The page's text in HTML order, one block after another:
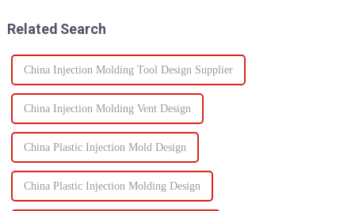
plastic injectio...
Related Search
China Injection Molding Tool Design Supplier
China Injection Molding Vent Design
China Plastic Injection Mold Design
China Plastic Injection Molding Design